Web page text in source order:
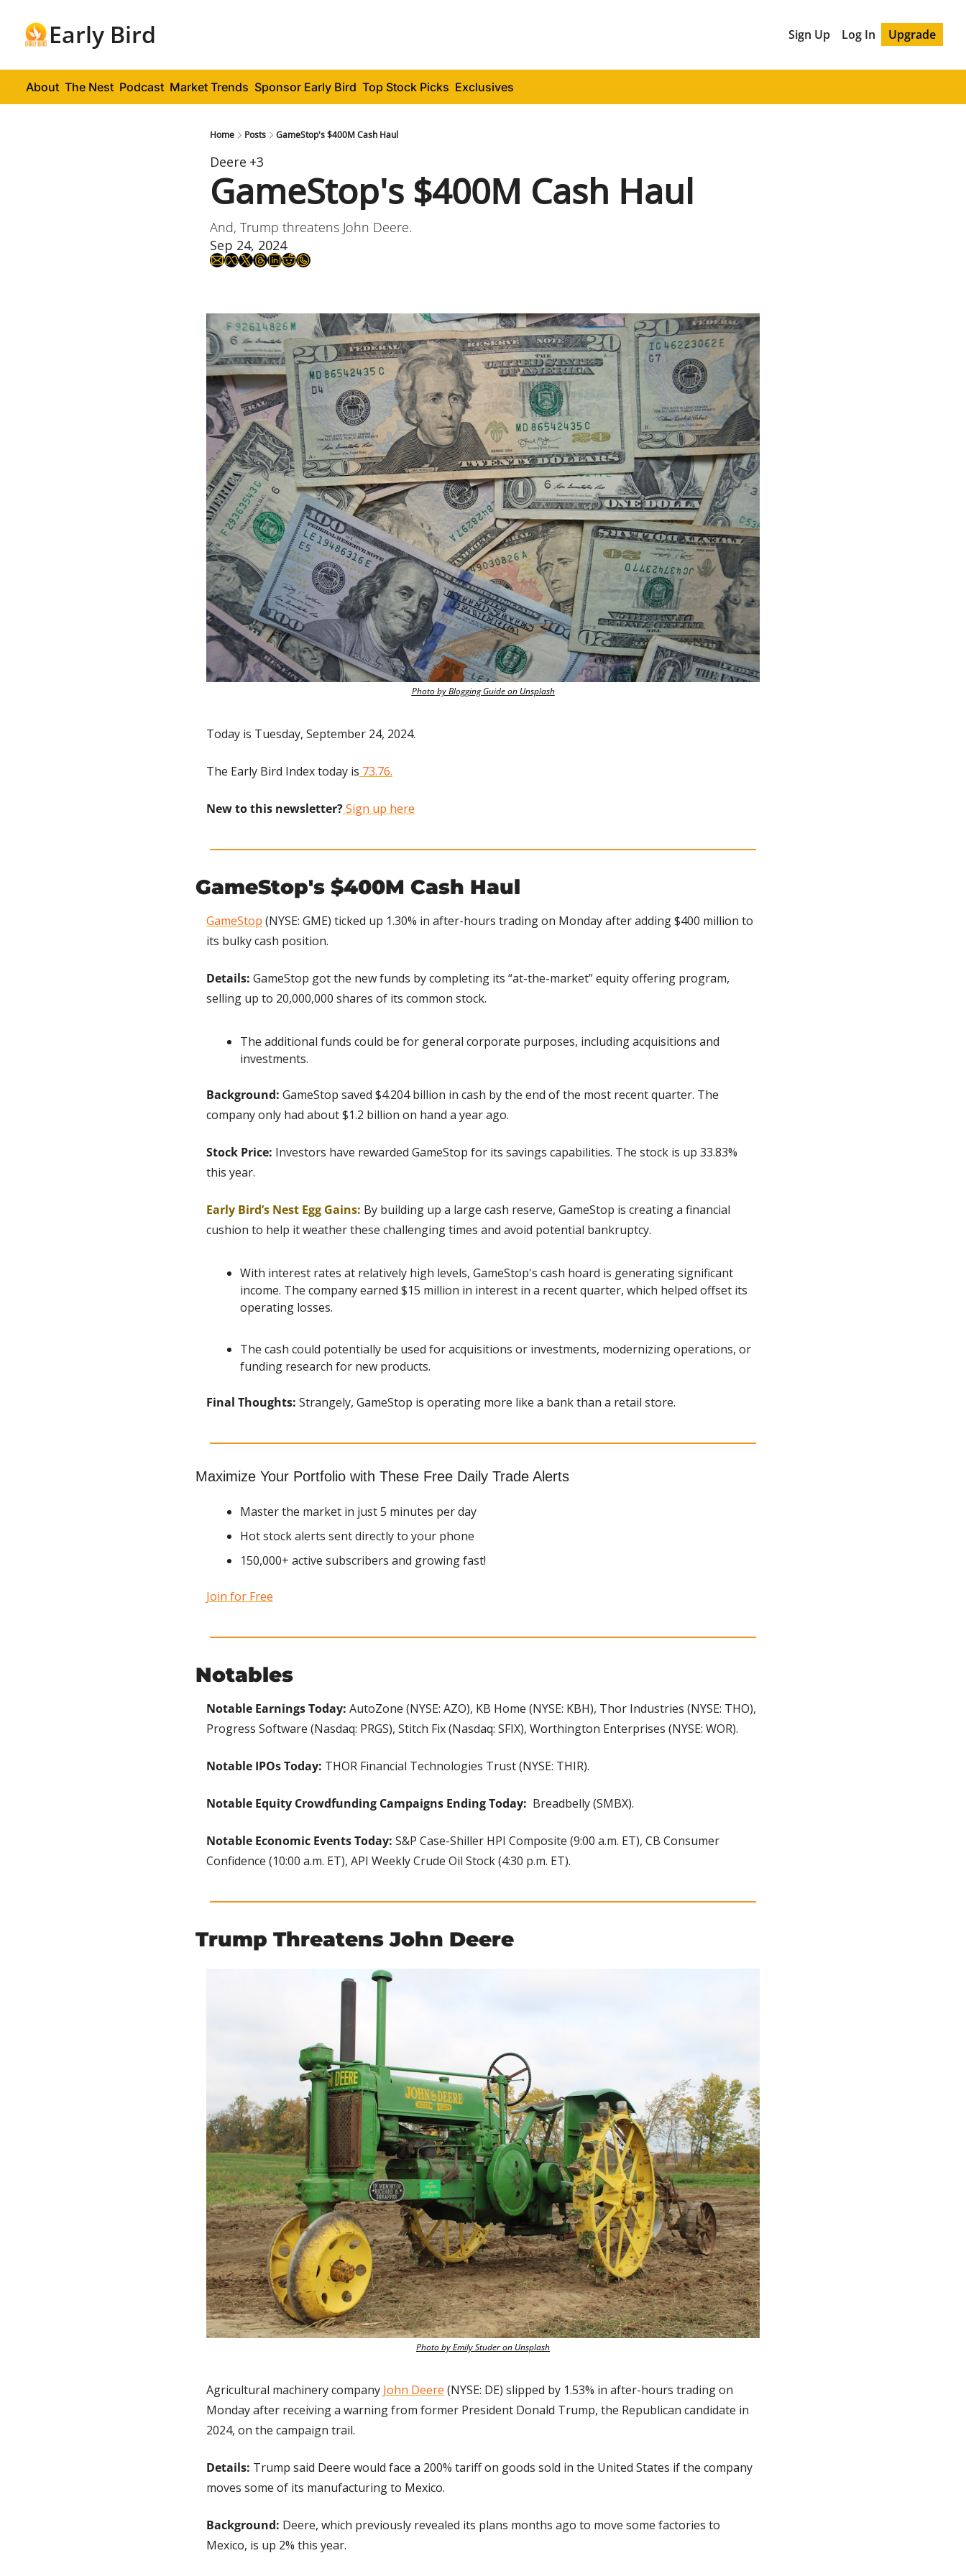
Early Bird Sign Up Log In Upgrade
About The Nest Podcast Market Trends Sponsor Early Bird Top Stock Picks Exclusives
Home Posts GameStop's $400M Cash Haul
Deere +3
GameStop's $400M Cash Haul
And, Trump threatens John Deere.
Sep 24, 2024
Photo by Blogging Guide on Unsplash
Today is Tuesday, September 24, 2024.
The Early Bird Index today is 73.76.
New to this newsletter? Sign up here
GameStop's $400M Cash Haul
GameStop (NYSE: GME) ticked up 1.30% in after-hours trading on Monday after adding $400 million to
its bulky cash position.
Details: GameStop got the new funds by completing its “at-the-market” equity offering program,
selling up to 20,000,000 shares of its common stock.
The additional funds could be for general corporate purposes, including acquisitions and
investments.
Background: GameStop saved $4.204 billion in cash by the end of the most recent quarter. The
company only had about $1.2 billion on hand a year ago.
Stock Price: Investors have rewarded GameStop for its savings capabilities. The stock is up 33.83%
this year.
Early Bird’s Nest Egg Gains: By building up a large cash reserve, GameStop is creating a financial
cushion to help it weather these challenging times and avoid potential bankruptcy.
With interest rates at relatively high levels, GameStop's cash hoard is generating significant
income. The company earned $15 million in interest in a recent quarter, which helped offset its
operating losses.
The cash could potentially be used for acquisitions or investments, modernizing operations, or
funding research for new products.
Final Thoughts: Strangely, GameStop is operating more like a bank than a retail store.
Maximize Your Portfolio with These Free Daily Trade Alerts
Master the market in just 5 minutes per day
Hot stock alerts sent directly to your phone
150,000+ active subscribers and growing fast!
Join for Free
Notables
Notable Earnings Today: AutoZone (NYSE: AZO), KB Home (NYSE: KBH), Thor Industries (NYSE: THO),
Progress Software (Nasdaq: PRGS), Stitch Fix (Nasdaq: SFIX), Worthington Enterprises (NYSE: WOR).
Notable IPOs Today: THOR Financial Technologies Trust (NYSE: THIR).
Notable Equity Crowdfunding Campaigns Ending Today: Breadbelly (SMBX).
Notable Economic Events Today: S&P Case-Shiller HPI Composite (9:00 a.m. ET), CB Consumer
Confidence (10:00 a.m. ET), API Weekly Crude Oil Stock (4:30 p.m. ET).
Trump Threatens John Deere
Photo by Emily Studer on Unsplash
Agricultural machinery company John Deere (NYSE: DE) slipped by 1.53% in after-hours trading on
Monday after receiving a warning from former President Donald Trump, the Republican candidate in
2024, on the campaign trail.
Details: Trump said Deere would face a 200% tariff on goods sold in the United States if the company
moves some of its manufacturing to Mexico.
Background: Deere, which previously revealed its plans months ago to move some factories to
Mexico, is up 2% this year.